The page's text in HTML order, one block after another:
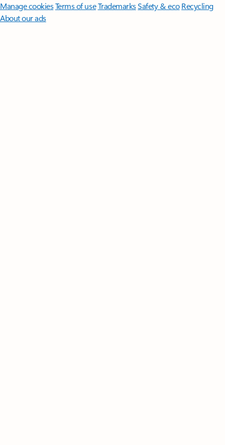
Manage cookiesTerms of useTrademarksSafety & eco Recycling
About our ads